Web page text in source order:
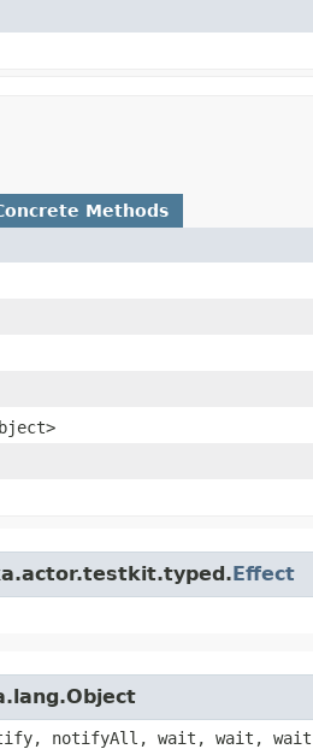
Methods
Effect
notifyAll, wait, wait, wait